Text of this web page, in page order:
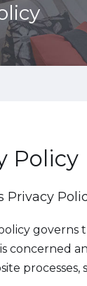
Policy
Privacy
governs
concerned